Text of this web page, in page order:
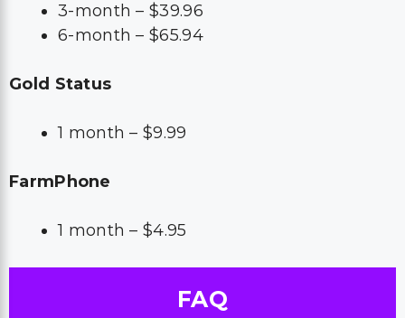
3-month – $39.96
6-month – $65.94
Gold Status
1 month – $9.99
FarmPhone
1 month – $4.95
FAQ